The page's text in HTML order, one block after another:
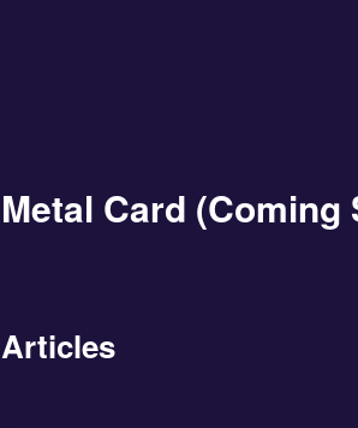
Metal Card (Coming
Articles